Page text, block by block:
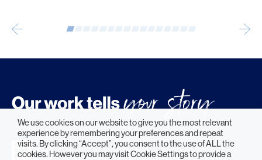
We use cookies on our website to give you the most relevant
experience by remembering your preferences and repeat
visits. By clicking “Accept”, you consent to the use of ALL the
cookies. However you may visit Cookie Settings to provide a